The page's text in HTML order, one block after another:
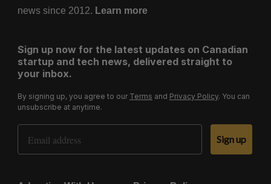
news since 2012. Learn more
Sign up now for the latest updates on Canadian
startup and tech news, delivered straight to
your inbox.
By signing up, you agree to our Terms and Privacy Policy. You can
unsubscribe at anytime.
Email Address
Sign up